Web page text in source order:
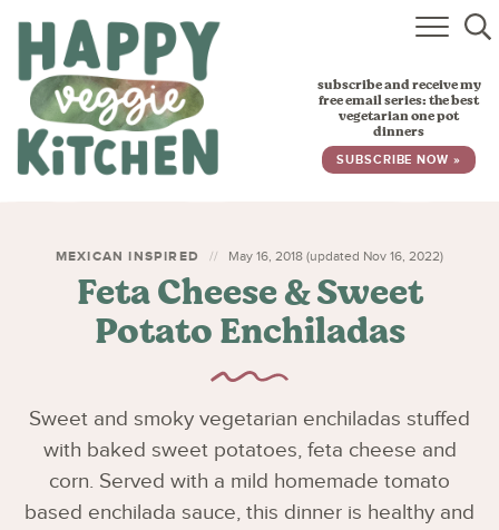
HOME
RECIPES
BABY, TODDLER & KIDS
SUBSCRIBE
subscribe and receive my
free email series: the best
vegetarian one pot
dinners
SUBSCRIBE NOW »
MEXICAN INSPIRED May 16, 2018 (updated Nov 16, 2022)
Feta Cheese & Sweet
Potato Enchiladas
Sweet and smoky vegetarian enchiladas stuffed
with baked sweet potatoes, feta cheese and
corn. Served with a mild homemade tomato
based enchilada sauce, this dinner is healthy and